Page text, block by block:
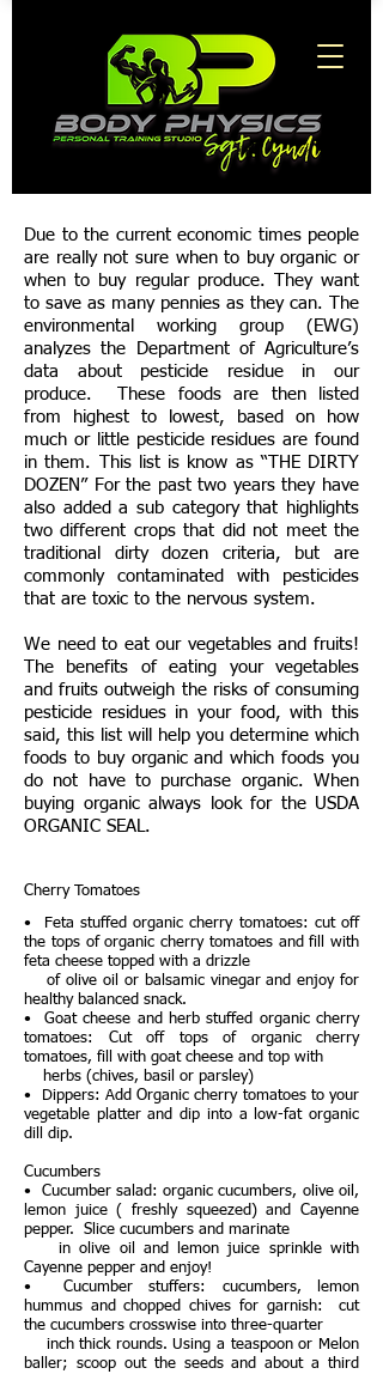
Due to the current economic times people
are really not sure when to buy organic or
when to buy regular produce. They want
to save as many pennies as they can. The
environmental working group (EWG)
analyzes the Department of Agriculture’s
data about pesticide residue in our
produce. These foods are then listed
from highest to lowest, based on how
much or little pesticide residues are found
in them. This list is know as “THE DIRTY
DOZEN” For the past two years they have
also added a sub category that highlights
two different crops that did not meet the
traditional dirty dozen criteria, but are
commonly contaminated with pesticides
that are toxic to the nervous system.
We need to eat our vegetables and fruits!
The benefits of eating your vegetables
and fruits outweigh the risks of consuming
pesticide residues in your food, with this
said, this list will help you determine which
foods to buy organic and which foods you
do not have to purchase organic. When
buying organic always look for the USDA
ORGANIC SEAL.
Cherry Tomatoes
• Feta stuffed organic cherry tomatoes: cut off
the tops of organic cherry tomatoes and fill with
feta cheese topped with a drizzle
of olive oil or balsamic vinegar and enjoy for
healthy balanced snack.
• Goat cheese and herb stuffed organic cherry
tomatoes: Cut off tops of organic cherry
tomatoes, fill with goat cheese and top with
herbs (chives, basil or parsley)
• Dippers: Add Organic cherry tomatoes to your
vegetable platter and dip into a low-fat organic
dill dip.
Cucumbers
• Cucumber salad: organic cucumbers, olive oil,
lemon juice ( freshly squeezed) and Cayenne
pepper. Slice cucumbers and marinate
in olive oil and lemon juice sprinkle with
Cayenne pepper and enjoy!
• Cucumber stuffers: cucumbers, lemon
hummus and chopped chives for garnish: cut
the cucumbers crosswise into three-quarter
inch thick rounds. Using a teaspoon or Melon
baller; scoop out the seeds and about a third